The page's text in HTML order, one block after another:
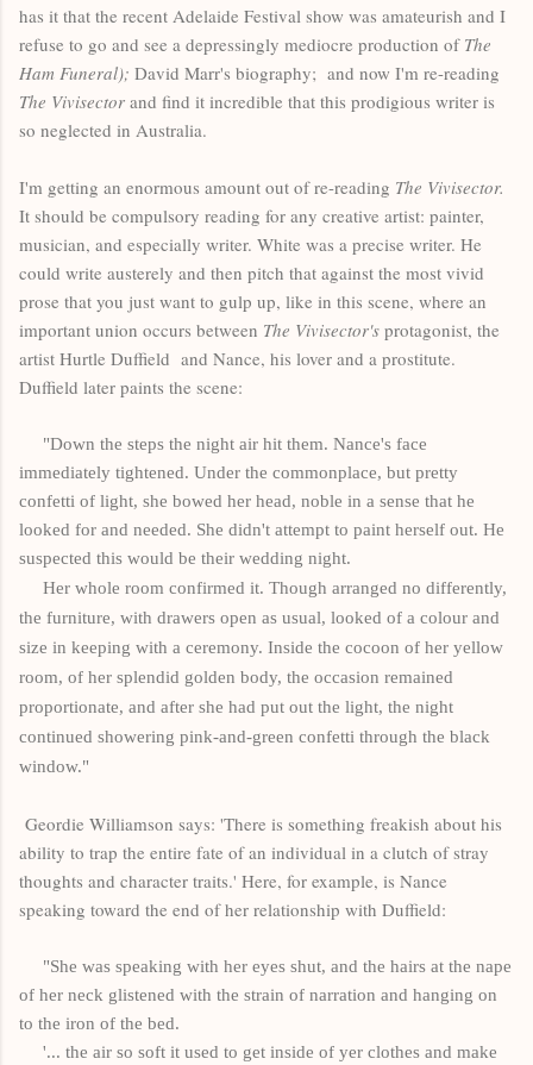
has it that the recent Adelaide Festival show was amateurish and I
refuse to go and see a depressingly mediocre production of The
Ham Funeral); David Marr's biography; and now I'm re-reading
The Vivisector and find it incredible that this prodigious writer is
so neglected in Australia.
I'm getting an enormous amount out of re-reading The Vivisector.
It should be compulsory reading for any creative artist: painter,
musician, and especially writer. White was a precise writer. He
could write austerely and then pitch that against the most vivid
prose that you just want to gulp up, like in this scene, where an
important union occurs between The Vivisector's protagonist, the
artist Hurtle Duffield and Nance, his lover and a prostitute.
Duffield later paints the scene:
"Down the steps the night air hit them. Nance's face
immediately tightened. Under the commonplace, but pretty
confetti of light, she bowed her head, noble in a sense that he
looked for and needed. She didn't attempt to paint herself out. He
suspected this would be their wedding night.
Her whole room confirmed it. Though arranged no differently,
the furniture, with drawers open as usual, looked of a colour and
size in keeping with a ceremony. Inside the cocoon of her yellow
room, of her splendid golden body, the occasion remained
proportionate, and after she had put out the light, the night
continued showering pink-and-green confetti through the black
window."
Geordie Williamson says: 'There is something freakish about his
ability to trap the entire fate of an individual in a clutch of stray
thoughts and character traits.' Here, for example, is Nance
speaking toward the end of her relationship with Duffield:
"She was speaking with her eyes shut, and the hairs at the nape
of her neck glistened with the strain of narration and hanging on
to the iron of the bed.
'... the air so soft it used to get inside of yer clothes and make